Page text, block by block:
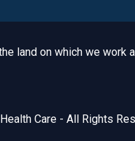
land on which we
Care - All Rights